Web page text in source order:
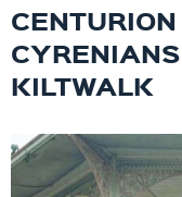
KILTWALK